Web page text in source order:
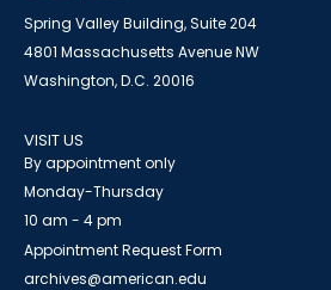
Spring Valley Building, Suite 204
4801 Massachusetts Avenue NW
Washington, D.C. 20016
VISIT US
By appointment only
Monday-Thursday
10 am - 4 pm
Appointment Request Form
archives@american.edu